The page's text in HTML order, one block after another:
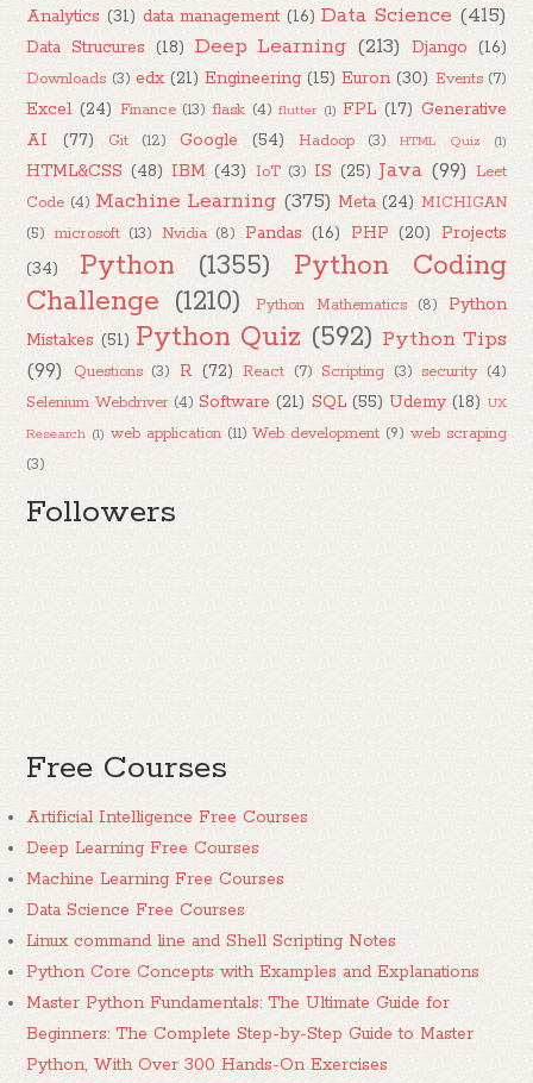
Analytics (31) data management (16) Data Science (415)
Data Strucures (18) Deep Learning (213) Django (16)
Downloads (3) edx (21) Engineering (15) Euron (30) Events (7)
Excel (24) Finance (13) flask (4) flutter (1) FPL (17) Generative
AI
(77) Git (12) Google (54) Hadoop (3) HTML Quiz (1)
HTML&CSS (48) IBM (43) IoT (3) IS (25) Java (99) Leet
Code (4) Machine Learning (375) Meta (24) MICHIGAN
(5) microsoft (13) Nvidia (8) Pandas (16) PHP (20)
Projects
(34)
Python (1355)
Python Coding
Challenge (1210) Python Mathematics (8)
Python
Mistakes (51) Python Quiz (592) Python Tips
(99)
Questions (3) R (72) React (7) Scripting (3) security (4)
Selenium Webdriver (4) Software (21) SQL (55) Udemy (18) UX
Research (1) web application (11) Web development (9) web scraping
(3)
Followers
Free Courses
Artificial Intelligence Free Courses
Deep Learning Free Courses
Machine Learning Free Courses
Data Science Free Courses
Linux command line and Shell Scripting Notes
Python Core Concepts with Examples and Explanations
Master Python Fundamentals: The Ultimate Guide for
Beginners: The Complete Step-by-Step Guide to Master
Python, With Over 300 Hands-On Exercises